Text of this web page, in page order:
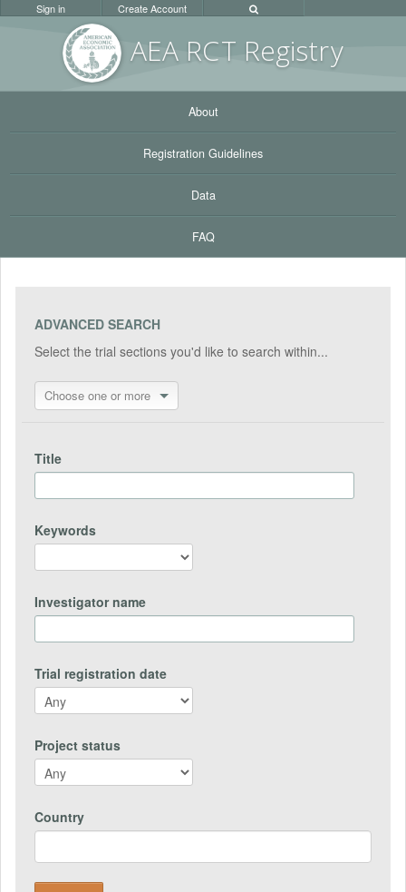
AEA RCT Registry
Sign in Create Account
About
Registration Guidelines
Data
FAQ
ADVANCED SEARCH
Select the trial sections you'd like to search within...
Choose one or more
Title
Keywords
Investigator name
Trial registration date
Project status
Country